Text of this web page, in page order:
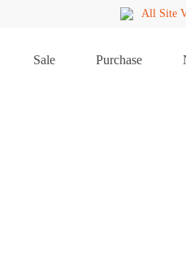
All Site
Sale Purchase